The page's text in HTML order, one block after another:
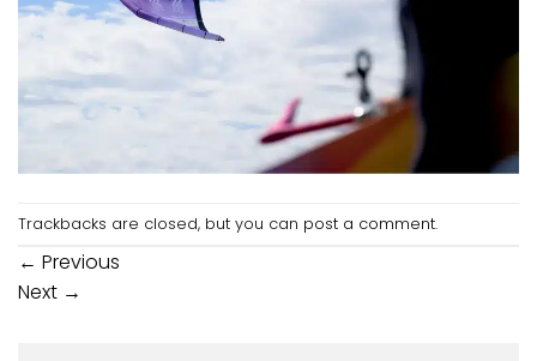
Trackbacks are closed, but you can post a comment.
← Previous
Next →